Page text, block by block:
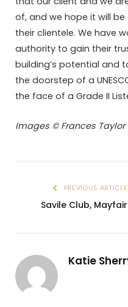
of, and we hope it will
their clientele. We have
authority to gain their
building’s potential and
the doorstep of a
the face of a Grade II
Images © Frances
PREVIOUS ARTICLE
Savile Club, Mayfair
Katie